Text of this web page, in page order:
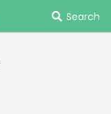
Search